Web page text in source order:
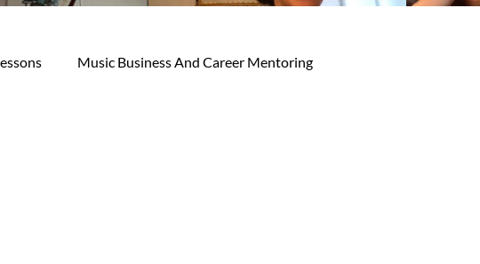
Music Business And Career Mentoring